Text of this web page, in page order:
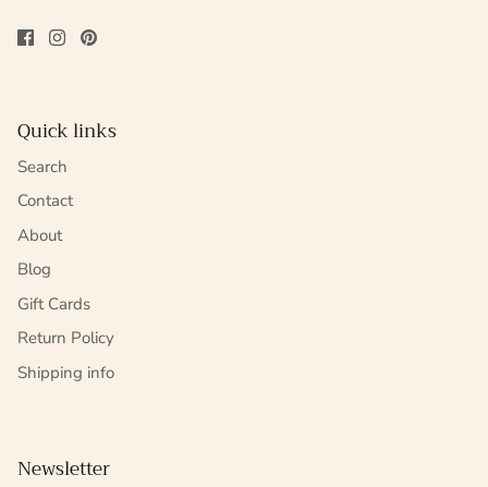
Quick links
Search
Contact
About
Blog
Gift Cards
Return Policy
Shipping info
Newsletter